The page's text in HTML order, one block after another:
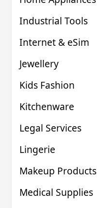
Industrial Tools
Internet & eSim
Jewellery
Kids Fashion
Kitchenware
Legal Services
Lingerie
Makeup Products
Medical Supplies